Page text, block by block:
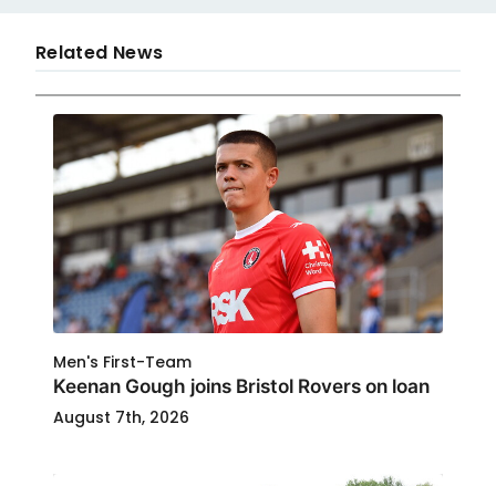
Related News
Men's First-Team
Keenan Gough joins Bristol Rovers on loan
August 7th, 2026